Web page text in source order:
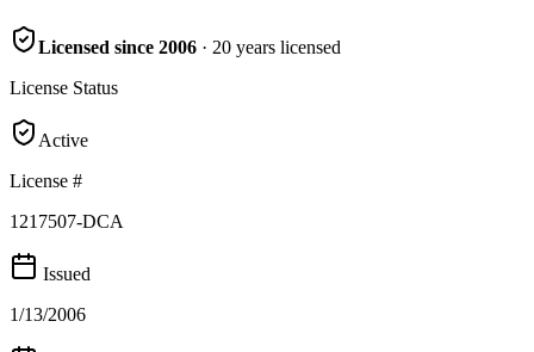
Licensed since 2006 · 20 years licensed
License Status
Active
License #
1217507-DCA
Issued
1/13/2006